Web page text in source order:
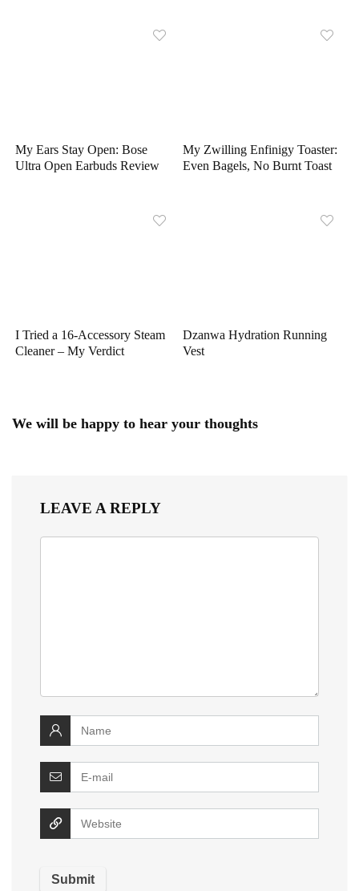
My Ears Stay Open: Bose
Ultra Open Earbuds Review
My Zwilling Enfinigy Toaster:
Even Bagels, No Burnt Toast
I Tried a 16-Accessory Steam
Cleaner – My Verdict
Dzanwa Hydration Running
Vest
We will be happy to hear your thoughts
LEAVE A REPLY